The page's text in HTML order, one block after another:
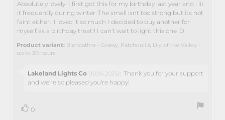
out
of
5
stars
Review
text:
Absolutely lovely! I first got this for my birthday last year and i lit
it frequently during winter. The smell isnt too strong but its not
faint either. I loved it so much I decided to buy another for
myself as a birthday treat!! I can’t wait to light this one :D
Product variant: Blencathra - Grassy, Patchouli & Lily of the Valley -
up to 30 hours
Reply
from:
Lakeland Lights Co (10.06.2025) :Thank you for your support
and we're so pleased you're happy!
Vote
0